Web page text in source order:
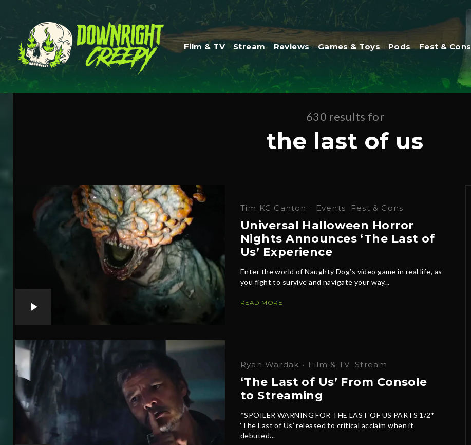
Film & TV Stream Reviews Games & Toys Pods Fest & Cons
630 results for
the last of us
Tim KC Canton · Events Fest & Cons
Universal Halloween Horror
Nights Announces ‘The Last of
Us’ Experience
Enter the world of Naughty Dog’s video game in real life, as
you fight to survive and navigate your way...
READ MORE
Ryan Wardak · Film & TV Stream
‘The Last of Us’ From Console
to Streaming
*SPOILER WARNING FOR THE LAST OF US PARTS 1/2*
‘The Last of Us’ released to critical acclaim when it
debuted...